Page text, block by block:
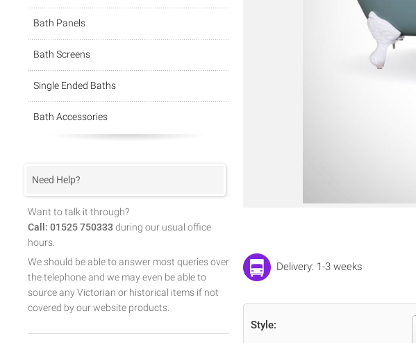
Delivery: 1-3 weeks
Style:
Bath Panels
Bath Screens
Single Ended Baths
Bath Accessories
Need Help?
Want to talk it through?
Call: 01525 750333 during our usual office
hours.
We should be able to answer most queries over
the telephone and we may even be able to
source any Victorian or historical items if not
covered by our website products.